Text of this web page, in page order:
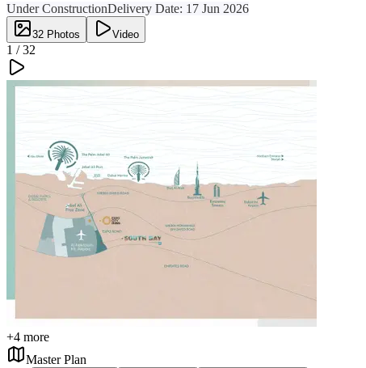
Under ConstructionDelivery Date: 17 Jun 2026
32 Photos Video
1 /32
+4 more
Master Plan